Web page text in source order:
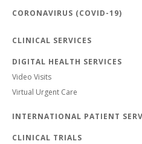
CORONAVIRUS (COVID-19)
CLINICAL SERVICES
DIGITAL HEALTH SERVICES
Video Visits
Virtual Urgent Care
INTERNATIONAL PATIENT
CLINICAL TRIALS